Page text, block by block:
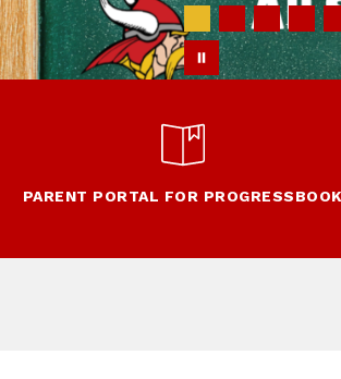
PARENT PORTAL FOR PROGRESSBOOK